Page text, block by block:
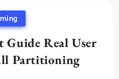
Guide Real User
Partitioning